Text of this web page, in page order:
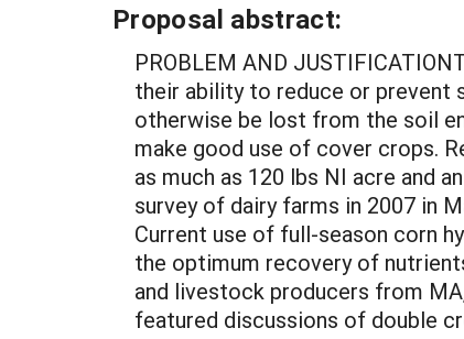
Proposal abstract:
PROBLEM AND
their ability to reduce or prevent
otherwise be lost from the soil
make good use of cover crops.
as much as 120 lbs NI acre and
survey of dairy farms in 2007 in
Current use of full-season corn
the optimum recovery of
and livestock producers from
featured discussions of double